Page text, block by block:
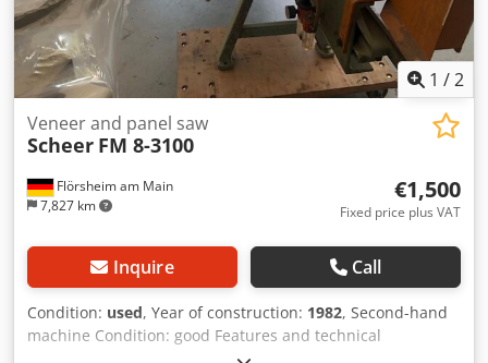
1 /2
Flörsheim am Main
7,827 km
Veneer and panel saw
Scheer FM 8-3100
€1,500
Fixed price plus VAT
Inquire Call
Condition: used, Year of construction: 1982, Second-hand
machine Condition: good Features and technical
specifications: Cutting length (mm): 3,100 Cutting height